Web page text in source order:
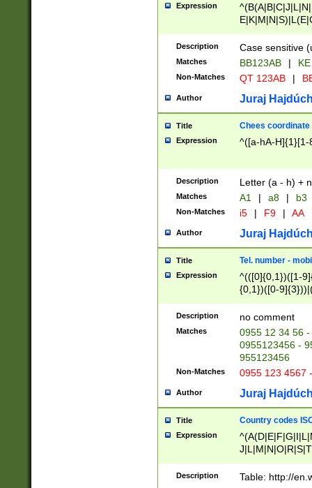
Expression
{2})$
Description Case sensitive
Matches BB123AB |
Non-Matches QT 123AB |
Author Juraj
Title Chees coordinate
Expression ^([a-hA-H]{1}[1-
Description Letter (a - h) +
Matches A1 | a8 | b3
Non-Matches i5 | F9 | AA
Author Juraj
Title Tel. number -
Expression
^(([0]{0,1})([1-
{0,1})([0-
{2})))$
Description no comment
Matches
0955 12 34 56
0955123456 -
955123456
Non-Matches 0955 123 4567
Author Juraj
Title Country codes
Expression
Description Table: http://